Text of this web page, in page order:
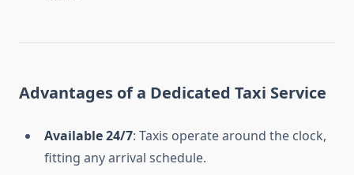
Advantages of a Dedicated Taxi Service
Available 24/7: Taxis operate around the clock,
fitting any arrival schedule.